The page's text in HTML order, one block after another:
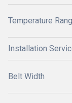
Temperature
Installation
Belt Width